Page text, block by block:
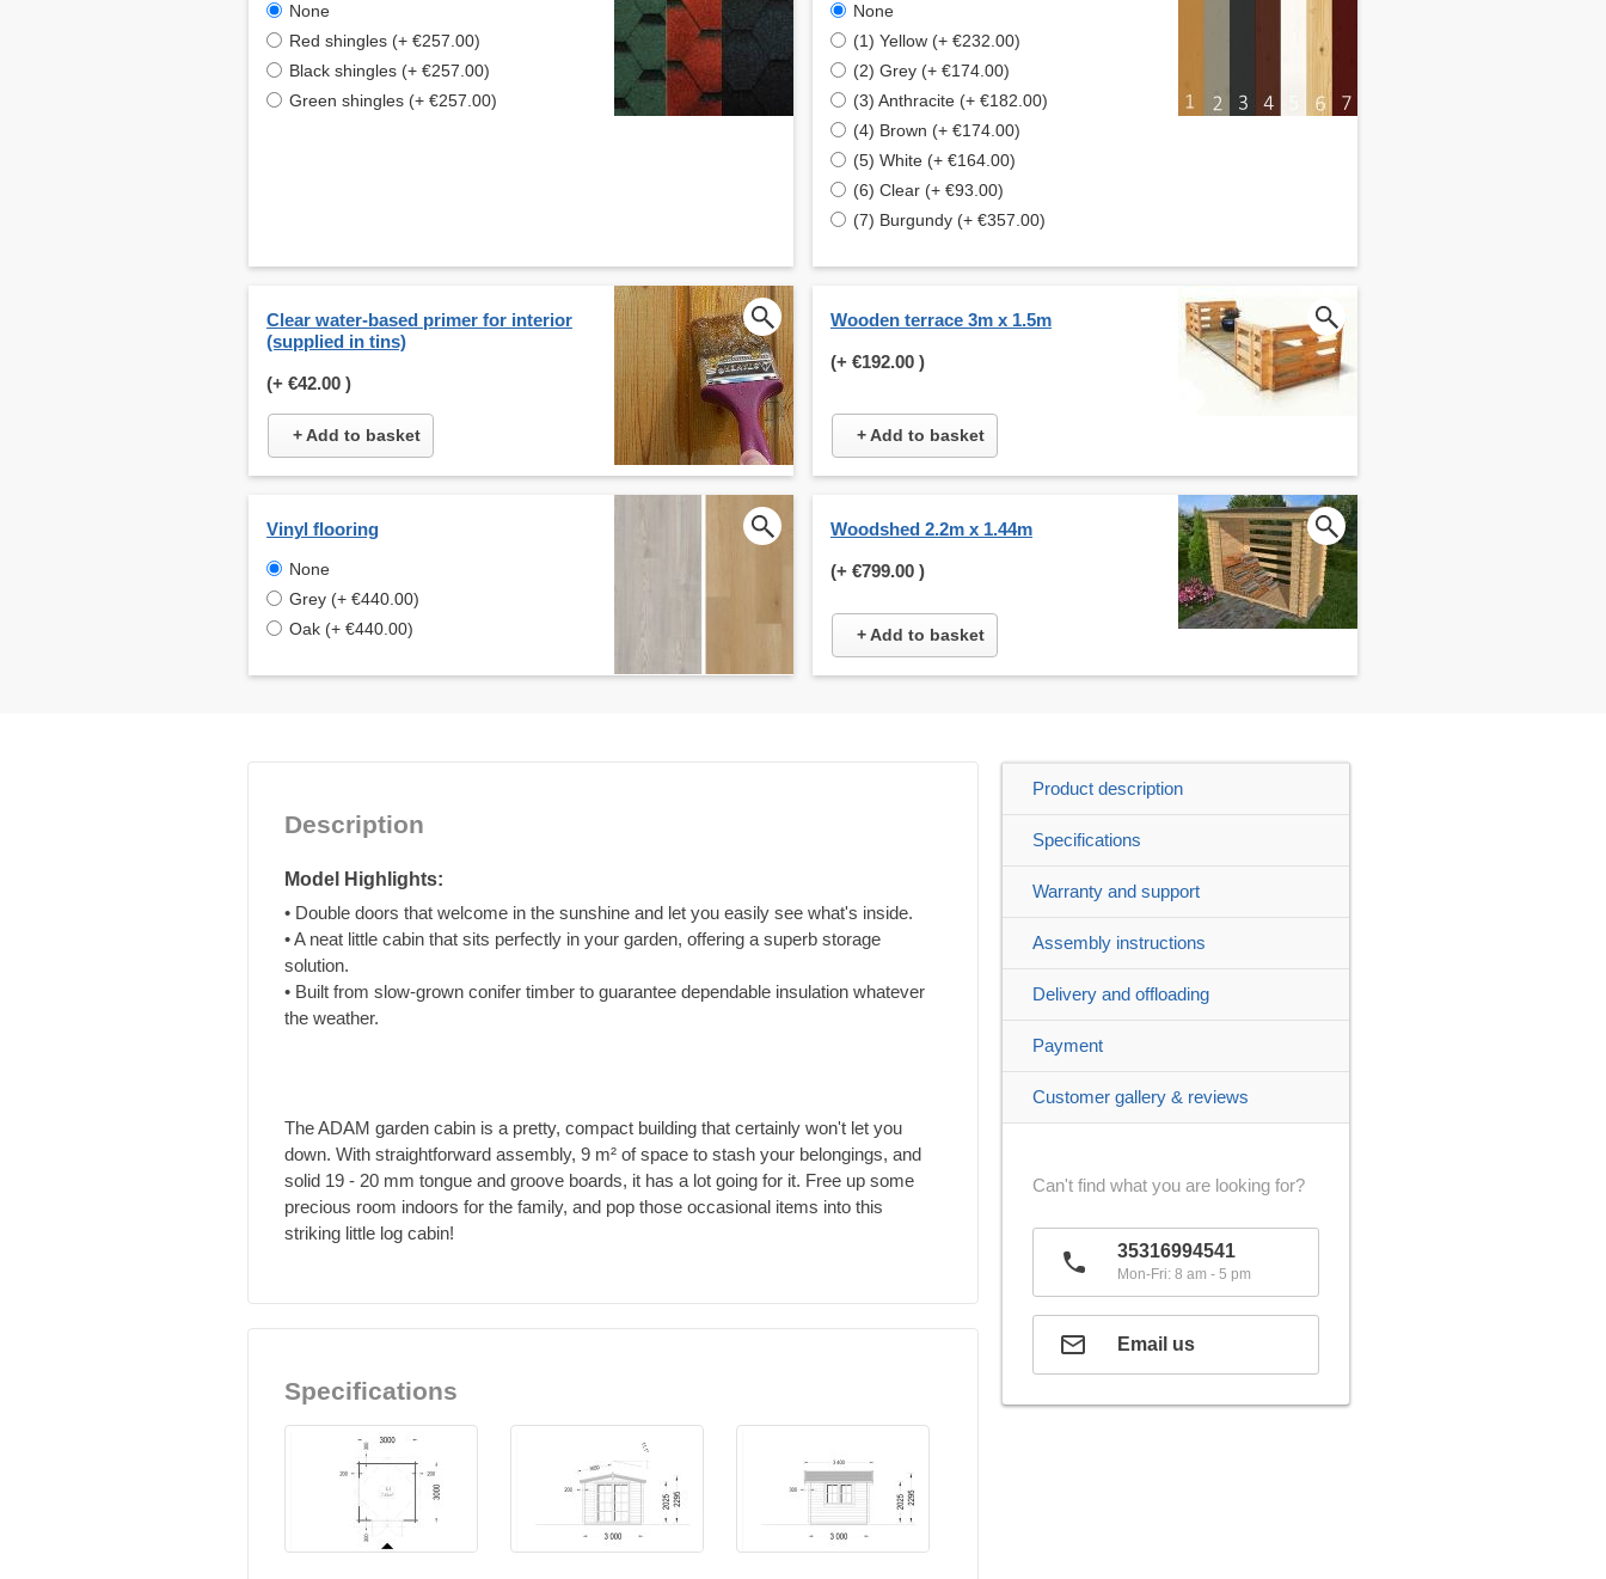
None
Red shingles (+ €257.00)
Black shingles (+ €257.00)
Green shingles (+ €257.00)
None
(1) Yellow (+ €232.00)
(2) Grey (+ €174.00)
(3) Anthracite (+ €182.00)
(4) Brown (+ €174.00)
(5) White (+ €164.00)
(6) Clear (+ €93.00)
(7) Burgundy (+ €357.00)
Clear water-based primer for interior
(supplied in tins)
(+ €42.00 )
+ Add to basket
Wooden terrace 3m x 1.5m
(+ €192.00 )
+ Add to basket
Vinyl flooring
None
Grey (+ €440.00)
Oak (+ €440.00)
Woodshed 2.2m x 1.44m
(+ €799.00 )
+ Add to basket
Description
Model Highlights:
• Double doors that welcome in the sunshine and let you easily see what's inside.
• A neat little cabin that sits perfectly in your garden, offering a superb storage
solution.
• Built from slow-grown conifer timber to guarantee dependable insulation whatever
the weather.
The ADAM garden cabin is a pretty, compact building that certainly won't let you
down. With straightforward assembly, 9 m² of space to stash your belongings, and
solid 19 - 20 mm tongue and groove boards, it has a lot going for it. Free up some
precious room indoors for the family, and pop those occasional items into this
striking little log cabin!
Specifications
Product description
Specifications
Warranty and support
Assembly instructions
Delivery and offloading
Payment
Customer gallery & reviews
Can't find what you are looking for?
35316994541
Mon-Fri: 8 am - 5 pm
Email us